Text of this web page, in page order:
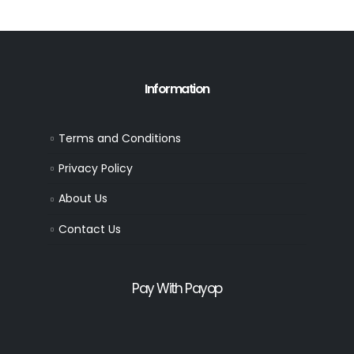
Information
Terms and Conditions
Privacy Policy
About Us
Contact Us
Pay With Payop